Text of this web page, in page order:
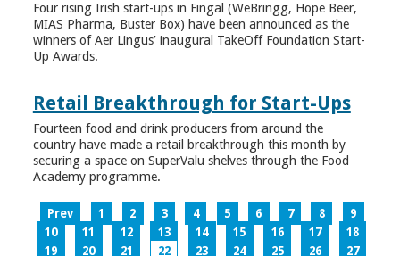
Four rising Irish start-ups in Fingal (WeBringg, Hope Beer,
MIAS Pharma, Buster Box) have been announced as the
winners of Aer Lingus’ inaugural TakeOff Foundation Start-
Up Awards.
Retail Breakthrough for Start-Ups
Fourteen food and drink producers from around the
country have made a retail breakthrough this month by
securing a space on SuperValu shelves through the Food
Academy programme.
Prev 1 2 3 4 5 6 7 8
9
10
11 12 13 14 15 16 17
18
19
20 21 22 23 24 25 26
27